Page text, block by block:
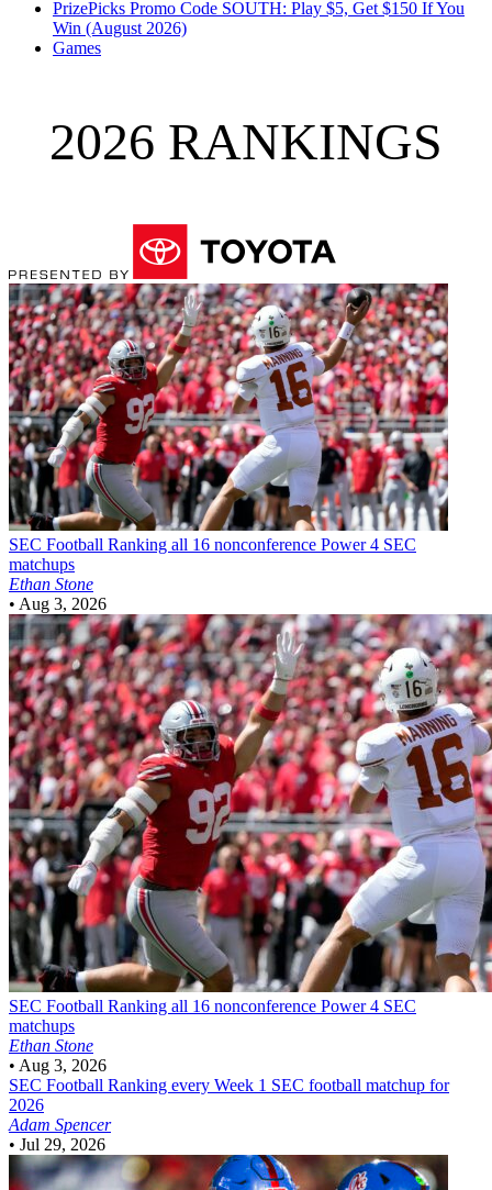
PrizePicks Promo Code SOUTH: Play $5, Get $150 If You
Win (August 2026)
Games
2026 RANKINGS
SEC Football Ranking all 16 nonconference Power 4 SEC
matchups
Ethan Stone
• Aug 3, 2026
SEC Football Ranking all 16 nonconference Power 4 SEC
matchups
Ethan Stone
• Aug 3, 2026
SEC Football Ranking every Week 1 SEC football matchup for
2026
Adam Spencer
• Jul 29, 2026